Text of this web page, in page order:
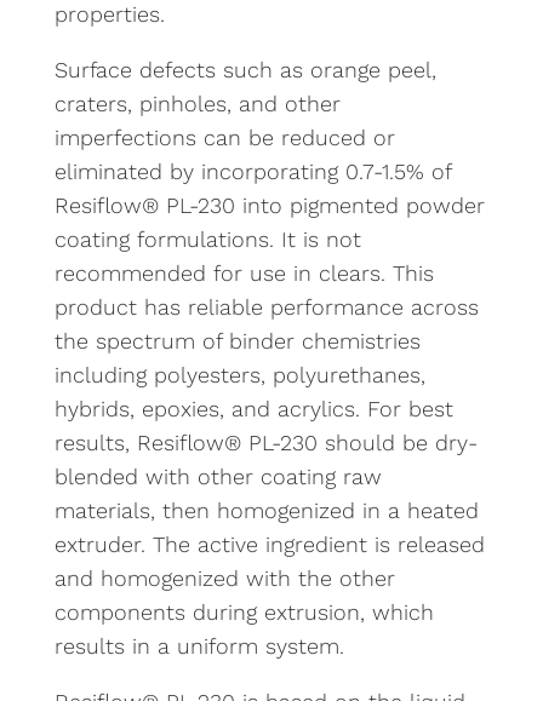
properties.
Surface defects such as orange peel,
craters, pinholes, and other
imperfections can be reduced or
eliminated by incorporating 0.7-1.5% of
Resiflow® PL-230 into pigmented powder
coating formulations. It is not
recommended for use in clears. This
product has reliable performance across
the spectrum of binder chemistries
including polyesters, polyurethanes,
hybrids, epoxies, and acrylics. For best
results, Resiflow® PL-230 should be dry-
blended with other coating raw
materials, then homogenized in a heated
extruder. The active ingredient is released
and homogenized with the other
components during extrusion, which
results in a uniform system.